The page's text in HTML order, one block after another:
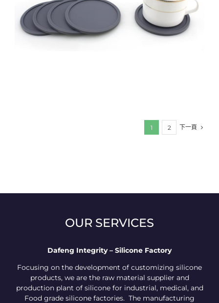
1 2 下一頁
OUR SERVICES
Dafeng Integrity – Silicone Factory
Focusing on the development of customizing silicone
products, we are the raw material supplier and
production plant of silicone for industrial, medical, and
Food grade silicone factories. The manufacturing